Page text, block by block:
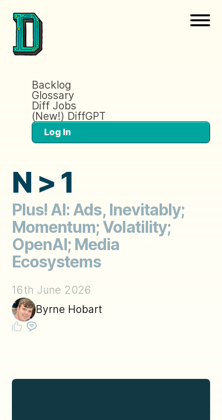
Backlog
Glossary
Diff Jobs
(New!) DiffGPT
Log In
N > 1
Plus! AI: Ads, Inevitably;
Momentum; Volatility;
OpenAI; Media
Ecosystems
16th June 2026
Byrne Hobart